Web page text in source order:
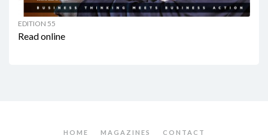
EDITION 55
Read online
HOME MAGAZINES CONTACT